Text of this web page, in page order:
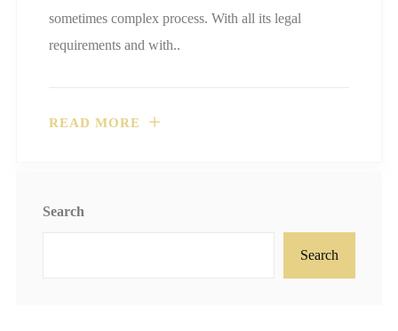
sometimes complex process. With all its legal
requirements and with..
READ MORE
Search
Search